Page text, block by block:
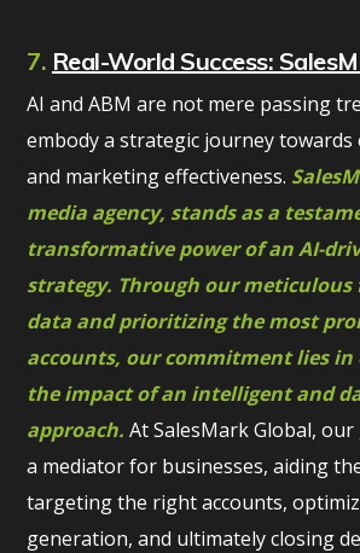
7. Real-World Success:
AI and ABM are not mere passing
embody a strategic journey towards
and marketing effectiveness.
media agency, stands as a
transformative power of an AI-
strategy. Through our
data and prioritizing the most
accounts, our commitment lies in
the impact of an intelligent and
approach. At SalesMark Global,
a mediator for businesses, aiding
targeting the right accounts,
generation, and ultimately closing